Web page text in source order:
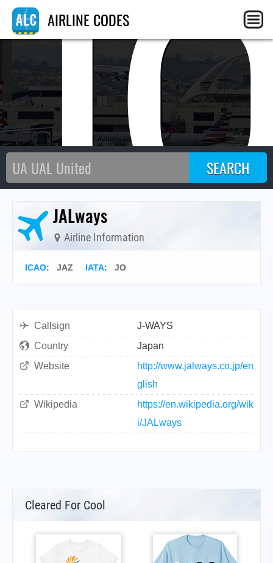
AIRLINE CODES
JALways
Airline Information
ICAO: JAZ IATA: JO
Callsign
J-WAYS
Country
Japan
Website
http://www.jalways.co.jp/en
glish
Wikipedia
https://en.wikipedia.org/wik
i/JALways
Cleared For Cool